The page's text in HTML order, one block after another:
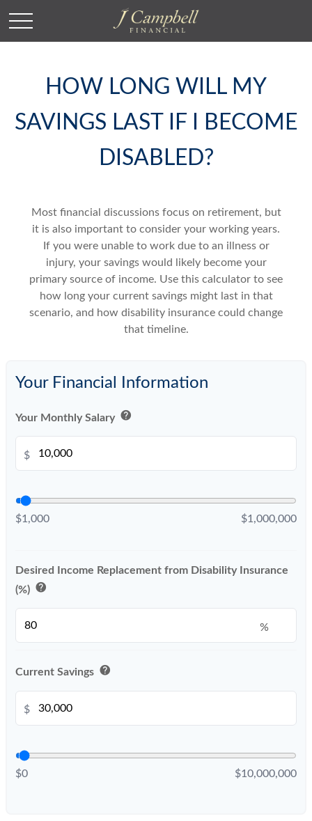
HOW LONG WILL MY
SAVINGS LAST IF I BECOME
DISABLED?
Most financial discussions focus on retirement, but
it is also important to consider your working years.
If you were unable to work due to an illness or
injury, your savings would likely become your
primary source of income. Use this calculator to see
how long your current savings might last in that
scenario, and how disability insurance could change
that timeline.
Your Financial Information
Your Monthly Salary help
$
$1,000 $1,000,000
Desired Income Replacement from Disability Insurance
(%) help
%
Current Savings help
$
$0 $10,000,000